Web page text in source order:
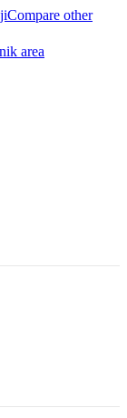
Compare other
area